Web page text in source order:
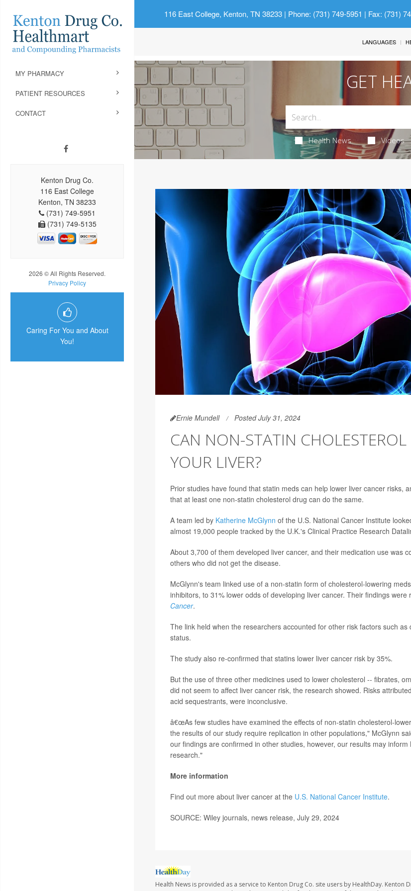
116 East College, Kenton, TN 38233| Phone: (731) 749-5951 | Fax: (731)
MY PHARMACY
PATIENT RESOURCES
CONTACT
Kenton Drug Co.
116 East College
Kenton, TN 38233
(731) 749-5951
(731) 749-5135
2026 © All Rights Reserved.
Privacy Policy
Caring For You and About
You!
LANGUAGES
GET
Health News Videos
Ernie Mundell Posted July 31, 2024
CAN NON-STATIN
YOUR LIVER?
Prior studies have found that statin meds can help lower liver cancer risks,
that at least one non-statin cholesterol drug can do the same.
A team led by Katherine McGlynn of the U.S. National Cancer Institute
almost 19,000 people tracked by the U.K.'s Clinical Practice Research
About 3,700 of them developed liver cancer, and their medication use was
others who did not get the disease.
McGlynn's team linked use of a non-statin form of cholesterol-lowering
inhibitors, to 31% lower odds of developing liver cancer. Their findings
Cancer.
The link held when the researchers accounted for other risk factors such as
status.
The study also re-confirmed that statins lower liver cancer risk by 35%.
But the use of three other medicines used to lower cholesterol -- fibrates,
did not seem to affect liver cancer risk, the research showed. Risks
acid sequestrants, were inconclusive.
â€œAs few studies have examined the effects of non-statin cholesterol-
the results of our study require replication in other populations," McGlynn
our findings are confirmed in other studies, however, our results may inform
research."
More information
Find out more about liver cancer at the U.S. National Cancer Institute.
SOURCE: Wiley journals, news release, July 29, 2024
Health News is provided as a service to Kenton Drug Co. site users by HealthDay. Kenton